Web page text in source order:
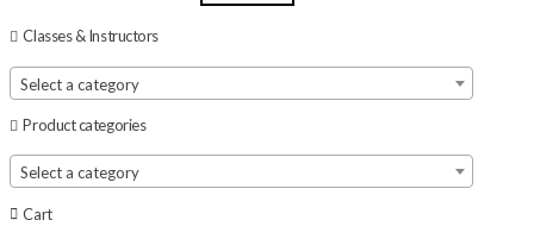
Classes & Instructors
Select a category
Product categories
Select a category
Cart